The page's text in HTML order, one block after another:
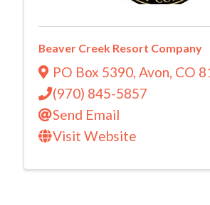
Beaver Creek Resort Company
PO Box 5390, Avon, CO
(970) 845-5857
Send Email
Visit Website